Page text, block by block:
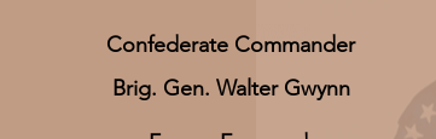
​Confederate Commander
Brig. Gen. Walter Gwynn